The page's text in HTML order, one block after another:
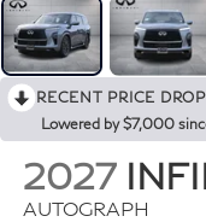
RECENT PRICE
Lowered by $7,000
2027
AUTOGRAPH